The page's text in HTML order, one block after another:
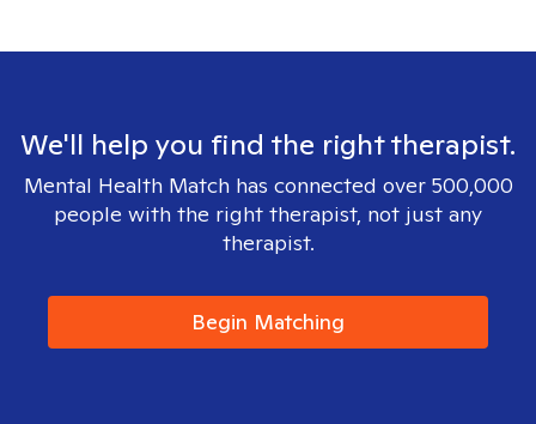
We'll help you find the right therapist.
Mental Health Match has connected over 500,000
people with the right therapist, not just any
therapist.
Begin Matching